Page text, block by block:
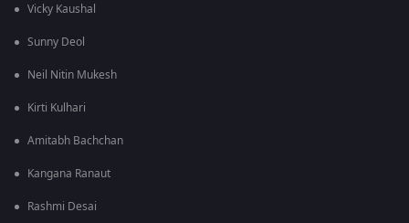
Vicky Kaushal
Sunny Deol
Neil Nitin Mukesh
Kirti Kulhari
Amitabh Bachchan
Kangana Ranaut
Rashmi Desai